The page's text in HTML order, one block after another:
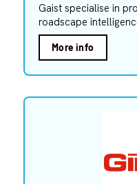
Gaist specialise in
roadscape
More info